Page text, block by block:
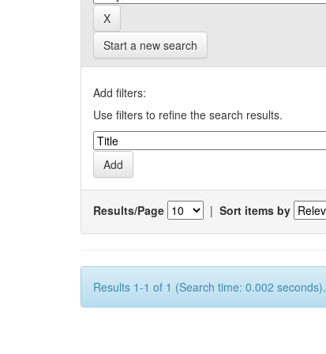
Start a new search
Add filters:
Use filters to refine the search results.
Results/Page | Sort items by
Results 1-1 of 1 (Search time: 0.002 seconds).